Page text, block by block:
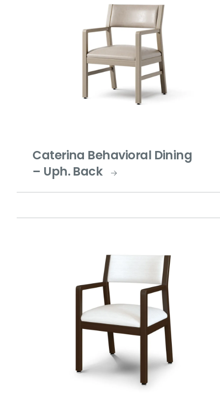
Caterina Behavioral Dining
– Uph. Back